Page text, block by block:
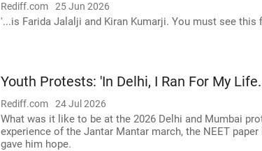
Rediff.com 25 Jun 2026
'...is Farida Jalalji and Kiran Kumarji. You must see this
Youth Protests: 'In Delhi, I Ran For My
Rediff.com 24 Jul 2026
What was it like to be at the 2026 Delhi and Mumbai
experience of the Jantar Mantar march, the NEET
gave him hope.